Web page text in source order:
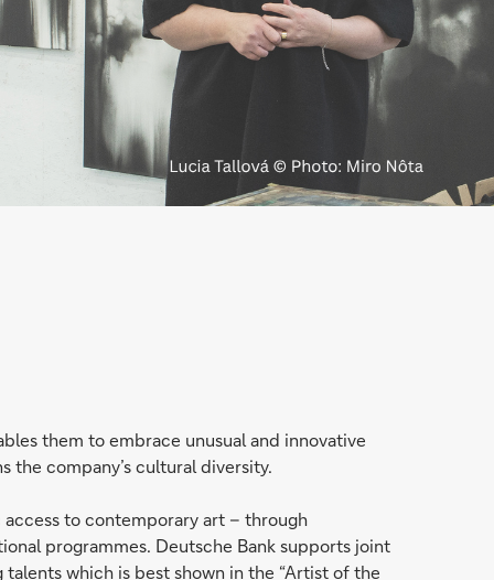
them to embrace unusual and innovative
the company’s cultural diversity.
to contemporary art – through
programmes. Deutsche Bank supports joint
which is best shown in the “Artist of the